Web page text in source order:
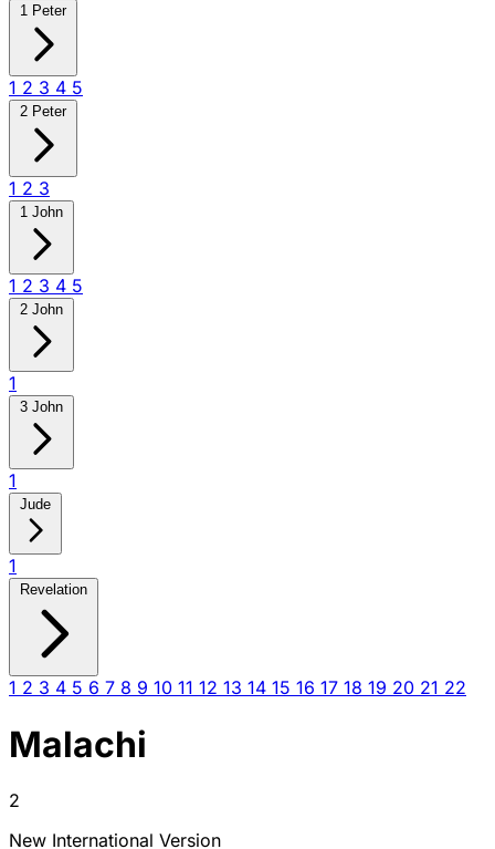
1 Peter
1 2 3 4 5
2 Peter
1 2 3
1 John
1 2 3 4 5
2 John
1
3 John
1
Jude
1
Revelation
1 2 3 4 5 6 7 8 9 10 11 12 13 14 15 16 17 18 19 20 21 22
Malachi
2
New International Version